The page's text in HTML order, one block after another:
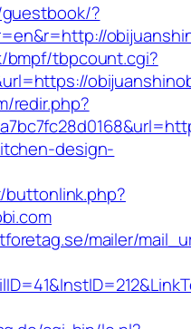
?
bmpf/tbpcount.cgi?
redir.php?
design-
mailer/